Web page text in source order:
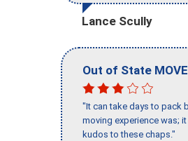
Lance Scully
Out of State MOVE
"It can take days to pack
moving experience was;
kudos to these chaps."